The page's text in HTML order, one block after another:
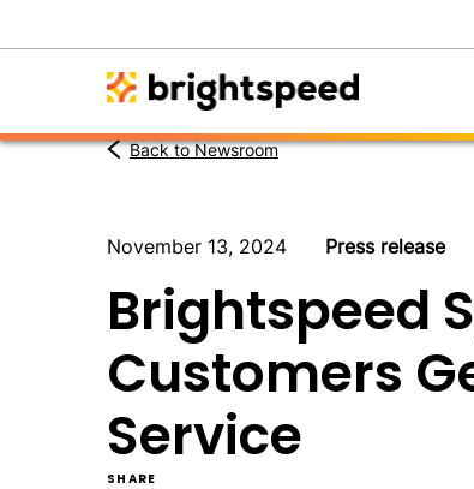
Back to Newsroom
November 13, 2024 Press release
Brightspeed
Customers
Service
SHARE